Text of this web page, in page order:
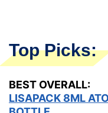
Top Picks:
BEST OVERALL:
LISAPACK 8ML